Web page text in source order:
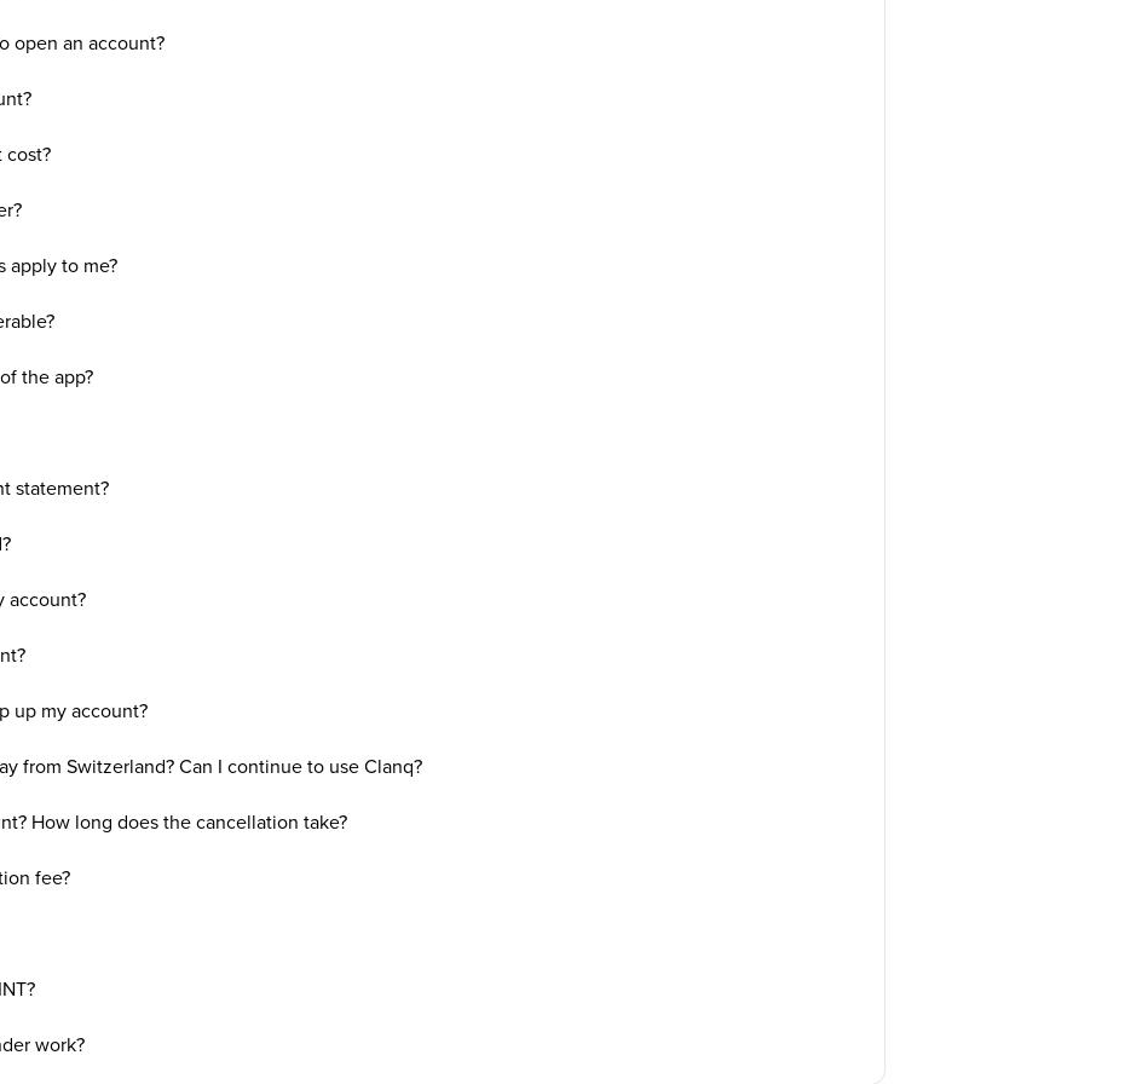
open an account?
cost?
apply to me?
the app?
statement?
account?
up my account?
from Switzerland? Can I continue to use Clanq?
How long does the cancellation take?
fee?
work?